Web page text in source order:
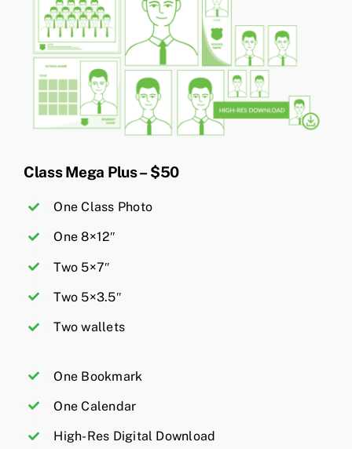
Class Mega Plus – $50
One Class Photo
One 8×12″
Two 5×7″
Two 5×3.5″
Two wallets
One Bookmark
One Calendar
High-Res Digital Download